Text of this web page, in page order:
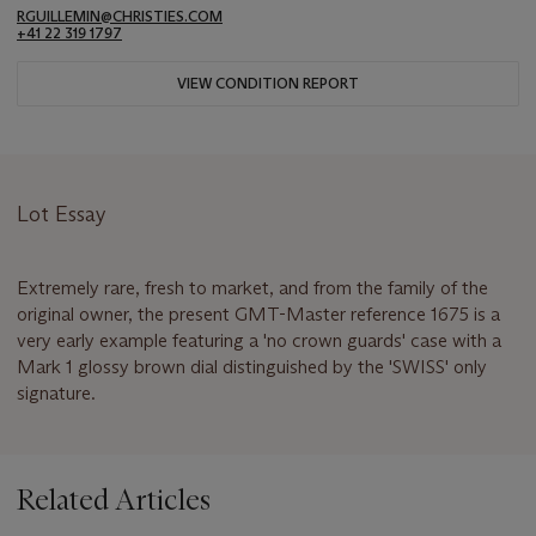
RGUILLEMIN@CHRISTIES.COM
+41 22 319 1797
VIEW CONDITION REPORT
Lot Essay
Extremely rare, fresh to market, and from the family of the
original owner, the present GMT-Master reference 1675 is a
very early example featuring a 'no crown guards' case with a
Mark 1 glossy brown dial distinguished by the 'SWISS' only
signature.
Related Articles